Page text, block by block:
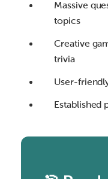
Massive
topics
Creative
trivia
User-
Established